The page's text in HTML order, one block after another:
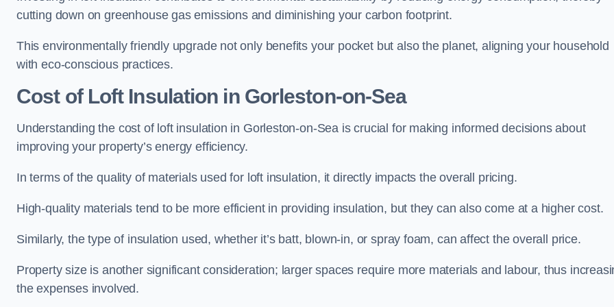
cutting down on greenhouse gas emissions and diminishing your carbon footprint.
This environmentally friendly upgrade not only benefits your pocket but also the planet, aligning your household
with eco-conscious practices.
Cost of Loft Insulation in Gorleston-on-Sea
Understanding the cost of loft insulation in Gorleston-on-Sea is crucial for making informed decisions about
improving your property’s energy efficiency.
In terms of the quality of materials used for loft insulation, it directly impacts the overall pricing.
High-quality materials tend to be more efficient in providing insulation, but they can also come at a higher cost.
Similarly, the type of insulation used, whether it’s batt, blown-in, or spray foam, can affect the overall price.
Property size is another significant consideration; larger spaces require more materials and labour, thus
the expenses involved.